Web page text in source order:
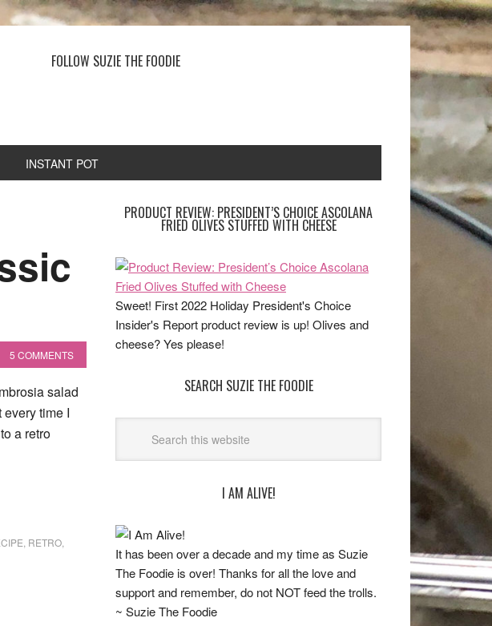
FOLLOW SUZIE THE FOODIE
INSTANT POT
5 COMMENTS
salad
time I
a retro
RETRO
PRODUCT REVIEW: PRESIDENT’S CHOICE ASCOLANA
FRIED OLIVES STUFFED WITH CHEESE
Sweet! First 2022 Holiday President's Choice
Insider's Report product review is up! Olives and
cheese? Yes please!
SEARCH SUZIE THE FOODIE
I AM ALIVE!
It has been over a decade and my time as Suzie
The Foodie is over! Thanks for all the love and
support and remember, do not NOT feed the trolls.
~ Suzie The Foodie